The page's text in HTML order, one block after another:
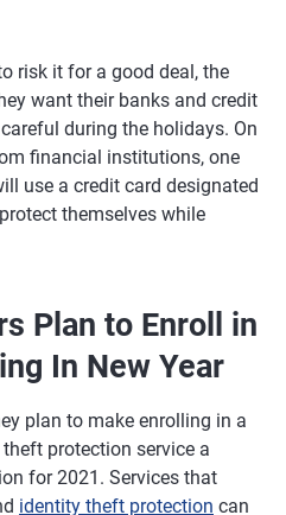
risk it for a good deal, the
want their banks and credit
during the holidays. On
financial institutions, one
use a credit card designated
themselves while
Plan to Enroll in
In New Year
plan to make enrolling in a
protection service a
for 2021. Services that
identity theft protection can